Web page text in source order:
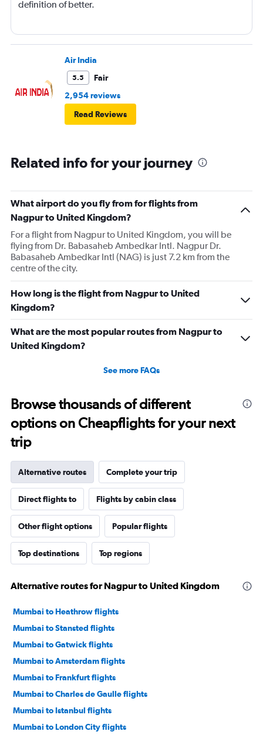
definition of better.
Air India
5.5
Fair
2,954 reviews
Read Reviews
Related info for your journey
What airport do you fly from for flights from
Nagpur to United Kingdom?
For a flight from Nagpur to United Kingdom, you will be
flying from Dr. Babasaheb Ambedkar Intl. Nagpur Dr.
Babasaheb Ambedkar Intl (NAG) is just 7.2 km from the
centre of the city.
How long is the flight from Nagpur to United
Kingdom?
What are the most popular routes from Nagpur to
United Kingdom?
See more FAQs
Browse thousands of different
options on Cheapflights for your next
trip
Alternative routes Complete your trip
Direct flights to Flights by cabin class
Other flight options Popular flights
Top destinations Top regions
Alternative routes for Nagpur to United Kingdom
Mumbai to Heathrow flights
Mumbai to Stansted flights
Mumbai to Gatwick flights
Mumbai to Amsterdam flights
Mumbai to Frankfurt flights
Mumbai to Charles de Gaulle flights
Mumbai to Istanbul flights
Mumbai to London City flights